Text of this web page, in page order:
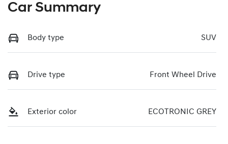
Car Summary
Body type SUV
Drive type Front Wheel Drive
Exterior color ECOTRONIC GREY